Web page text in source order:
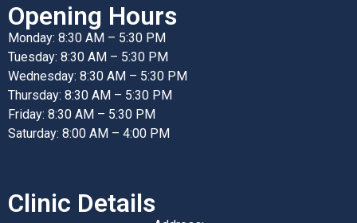
Opening Hours
Monday: 8:30 AM – 5:30 PM
Tuesday: 8:30 AM – 5:30 PM
Wednesday: 8:30 AM – 5:30 PM
Thursday: 8:30 AM – 5:30 PM
Friday: 8:30 AM – 5:30 PM
Saturday: 8:00 AM – 4:00 PM
Clinic Details